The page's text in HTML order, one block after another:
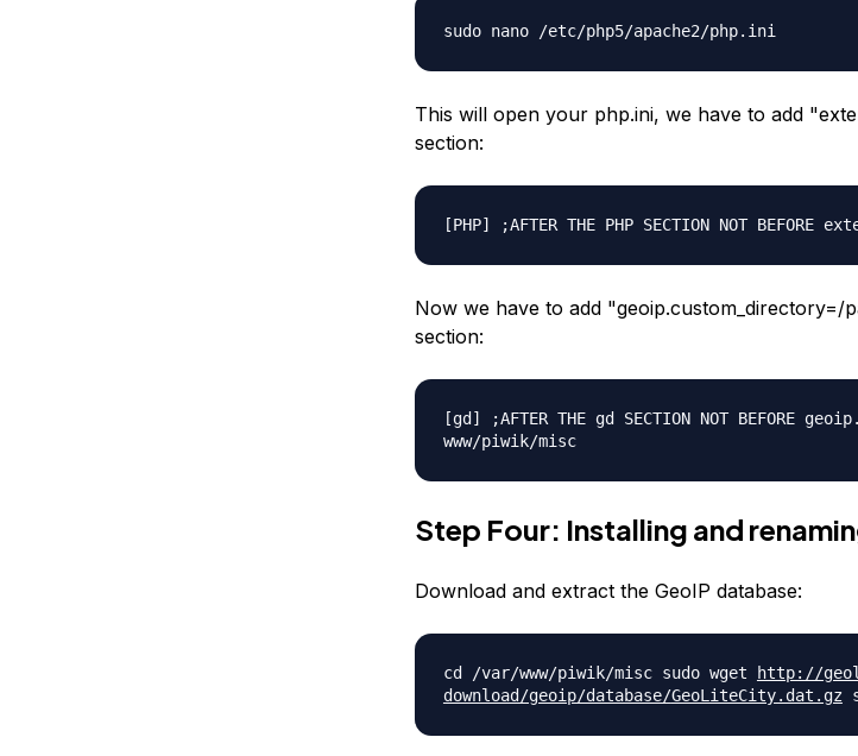
sudo nano /etc/php5/apache2/php.ini
This will open your php.ini, we have to add
section:
[PHP] ;AFTER THE PHP SECTION NOT BEFORE
Now we have to add "geoip.custom_directory=/
section:
[gd] ;AFTER THE gd SECTION NOT BEFORE
www/piwik/misc
Step Four: Installing and
Download and extract the GeoIP database:
cd /var/www/piwik/misc sudo wget http://
download/geoip/database/GeoLiteCity.dat.gz